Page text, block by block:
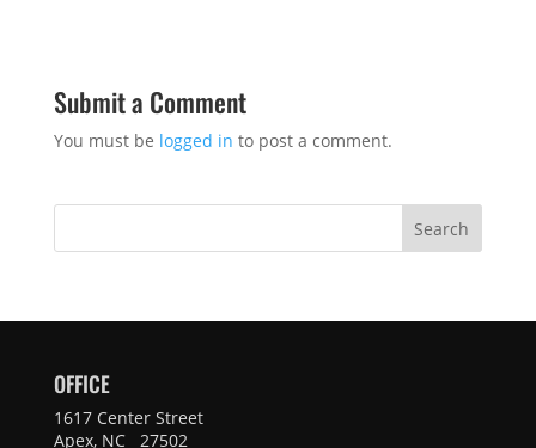
Submit a Comment
You must be logged in to post a comment.
Search
OFFICE
1617 Center Street
Apex, NC 27502